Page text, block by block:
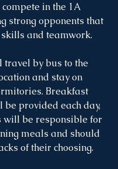
in the 1A
strong opponents that
and teamwork.
by bus to the
and stay on
Breakfast
be provided each day,
will be responsible for
meals and should
of their choosing.